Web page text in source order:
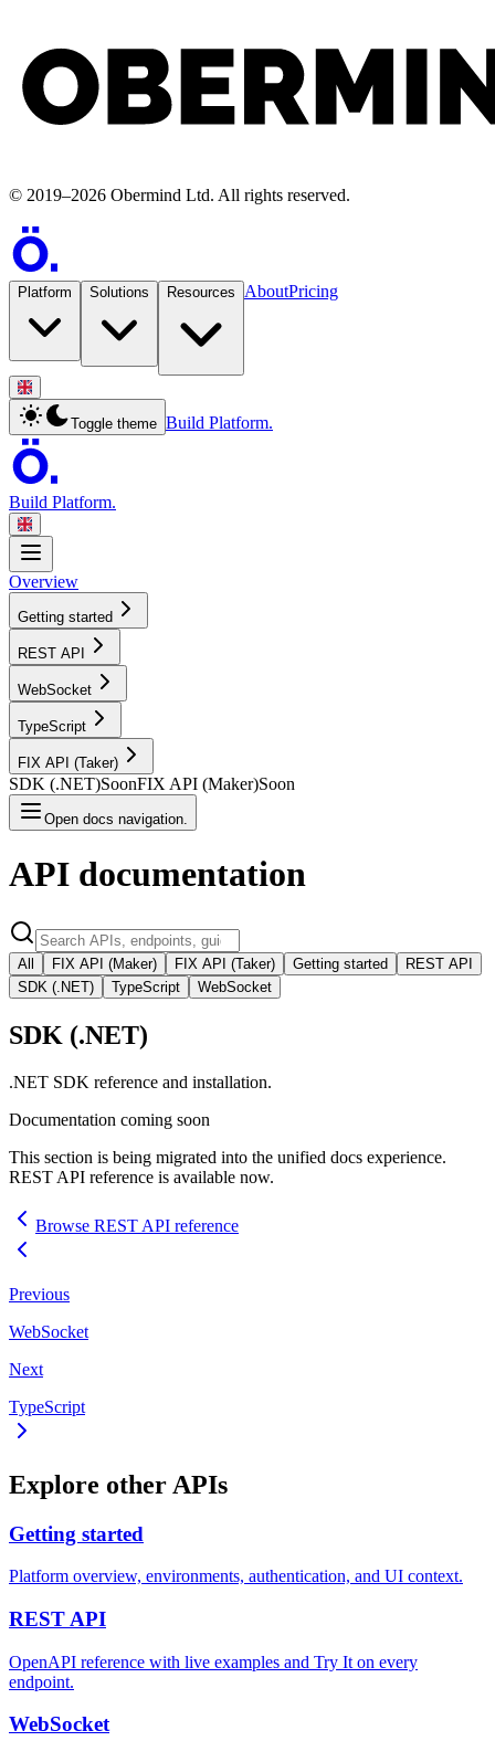
© 2019–2026 Obermind Ltd. All rights reserved.
Platform Solutions Resources AboutPricing
Toggle theme Build Platform.
Build Platform.
Overview
Getting started
REST API
WebSocket
TypeScript
FIX API (Taker)
SDK (.NET)SoonFIX API (Maker)Soon
Open docs navigation.
API documentation
All FIX API (Maker) FIX API (Taker) Getting started
REST API
SDK (.NET)
TypeScript WebSocket
SDK (.NET)
.NET SDK reference and installation.
Documentation coming soon
This section is being migrated into the unified docs experience.
REST API reference is available now.
Browse REST API reference
Previous
WebSocket
Next
TypeScript
Explore other APIs
Getting started
Platform overview, environments, authentication, and UI context.
REST API
OpenAPI reference with live examples and Try It on every
endpoint.
WebSocket